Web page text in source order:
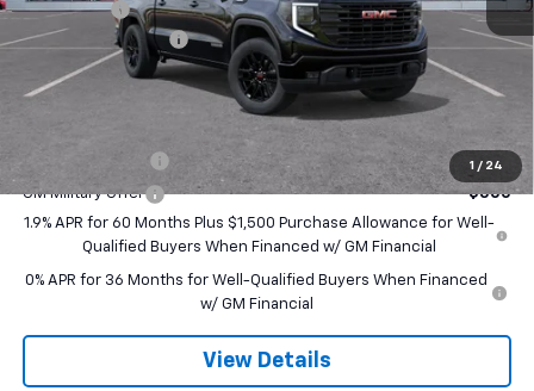
1 / 24
Bonus Cash
-$1,750
Documentation Fee
+$490
Final Price: $53,880
Add. Offers you may Qualify For:
-$3,500
GM Military Offer
-$500
1.9% APR for 60 Months Plus $1,500 Purchase Allowance for Well-
Qualified Buyers When Financed w/ GM Financial
0% APR for 36 Months for Well-Qualified Buyers When Financed
w/ GM Financial
View Details